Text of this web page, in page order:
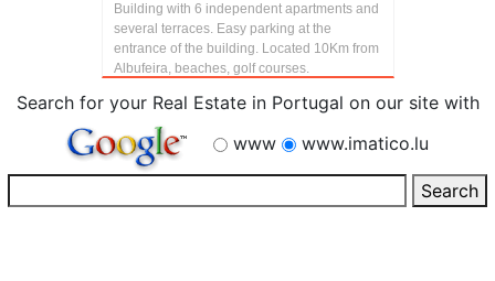
Building with 6 independent apartments and
several terraces. Easy parking at the
entrance of the building. Located 10Km from
Albufeira, beaches, golf courses.
Search for your Real Estate in Portugal on our site with
www
www.imatico.lu